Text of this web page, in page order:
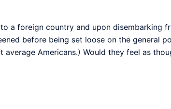
a foreign country and upon disembarking
before being set loose on the general
Americans.) Would they feel as